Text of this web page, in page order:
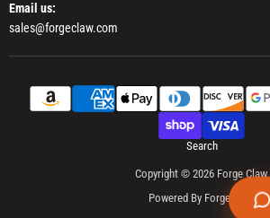
Email us:
sales@forgeclaw.com
Search
Copyright © 2026 Forge Claw.
Powered By Forge Claw